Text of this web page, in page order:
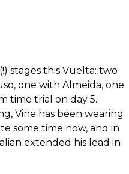
stages this Vuelta: two
one with Almeida, one
time trial on day 5.
Vine has been wearing
some time now, and in
extended his lead in